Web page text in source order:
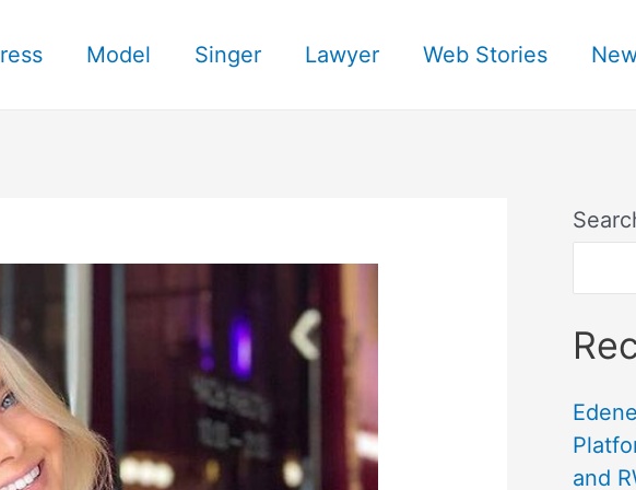
Model Singer Lawyer Web Stories
and